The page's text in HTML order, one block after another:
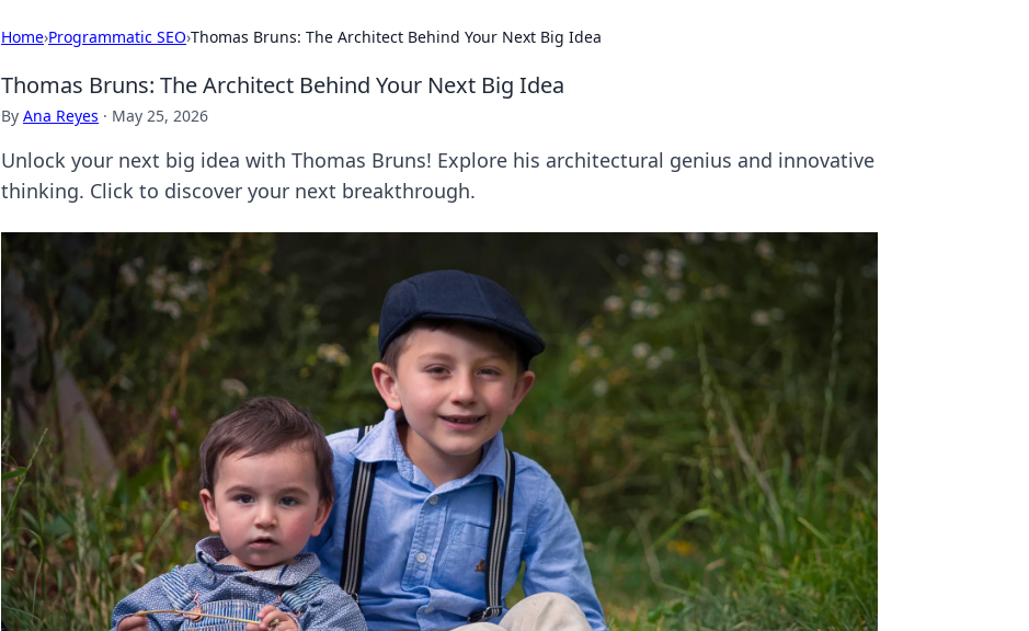
Home›Programmatic SEO›Thomas Bruns: The Architect Behind Your Next Big Idea
Thomas Bruns: The Architect Behind Your Next Big Idea
By Ana Reyes · May 25, 2026
Unlock your next big idea with Thomas Bruns! Explore his architectural genius and innovative
thinking. Click to discover your next breakthrough.